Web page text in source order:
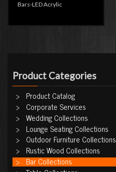
Bars-LED Acrylic
Product Categories
Product Catalog
Corporate Services
Wedding Collections
Lounge Seating Collections
Outdoor Furniture Collections
Rustic Wood Collections
Bar Collections